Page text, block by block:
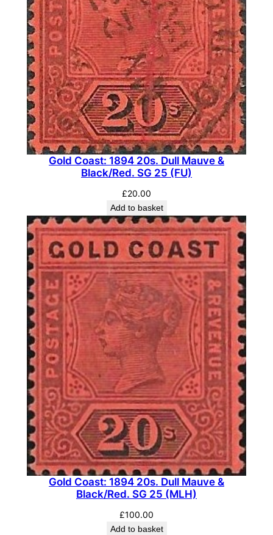
)
q
u
a
n
t
i
t
y
Gold Coast: 1894 20s. Dull Mauve &
Black/Red. SG 25 (FU)
£20.00
Add to basket
Gold Coast: 1894 20s. Dull Mauve &
Black/Red. SG 25 (MLH)
£100.00
Add to basket